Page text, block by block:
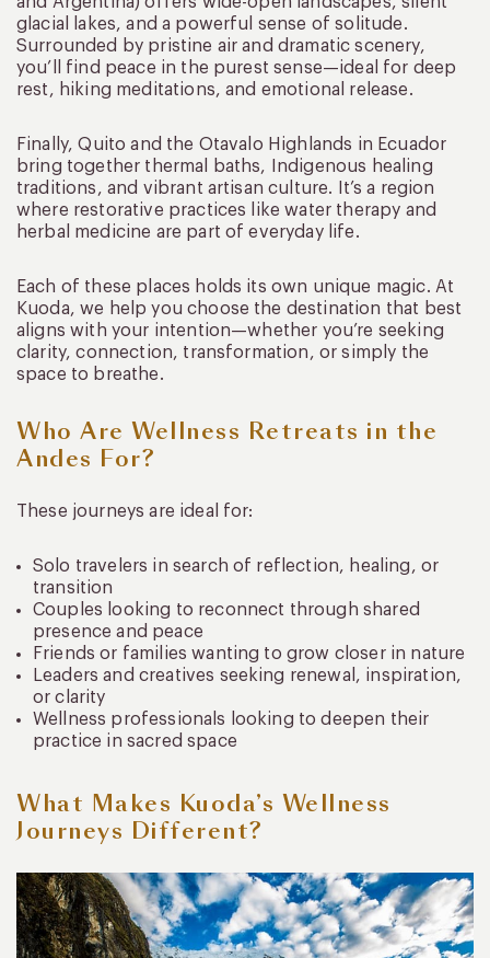
glacial lakes, and a powerful sense of solitude.
Surrounded by pristine air and dramatic scenery,
you’ll find peace in the purest sense—ideal for deep
rest, hiking meditations, and emotional release.
Finally, Quito and the Otavalo Highlands in Ecuador
bring together thermal baths, Indigenous healing
traditions, and vibrant artisan culture. It’s a region
where restorative practices like water therapy and
herbal medicine are part of everyday life.
Each of these places holds its own unique magic. At
Kuoda, we help you choose the destination that best
aligns with your intention—whether you’re seeking
clarity, connection, transformation, or simply the
space to breathe.
Who Are Wellness Retreats in the
Andes For?
These journeys are ideal for:
Solo travelers in search of reflection, healing, or
transition
Couples looking to reconnect through shared
presence and peace
Friends or families wanting to grow closer in nature
Leaders and creatives seeking renewal, inspiration,
or clarity
Wellness professionals looking to deepen their
practice in sacred space
What Makes Kuoda’s Wellness
Journeys Different?